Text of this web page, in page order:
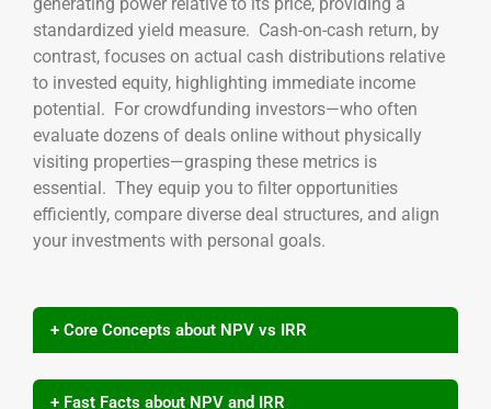
standardized yield measure. Cash-on-cash return, by
contrast, focuses on actual cash distributions relative
to invested equity, highlighting immediate income
potential. For crowdfunding investors—who often
evaluate dozens of deals online without physically
visiting properties—grasping these metrics is
essential. They equip you to filter opportunities
efficiently, compare diverse deal structures, and align
your investments with personal goals.
+ Core Concepts about NPV vs IRR
+ Fast Facts about NPV and IRR